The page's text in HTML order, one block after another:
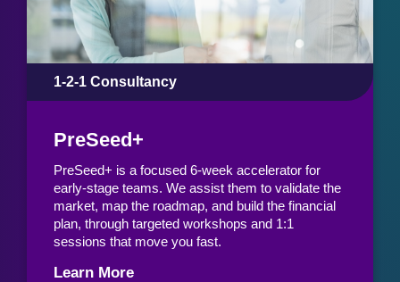
1-2-1 Consultancy
PreSeed+
PreSeed+ is a focused 6-week accelerator for
early-stage teams. We assist them to validate the
market, map the roadmap, and build the financial
plan, through targeted workshops and 1:1
sessions that move you fast.
Learn More